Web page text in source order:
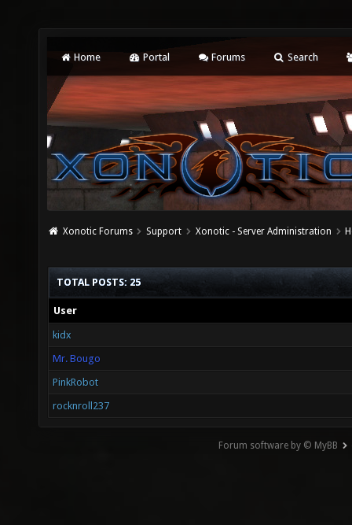
Home Portal Forums Search
Xonotic Forums Support Xonotic - Server Administration
TOTAL POSTS: 25
User
kidx
Mr. Bougo
PinkRobot
rocknroll237
Forum software by © MyBB